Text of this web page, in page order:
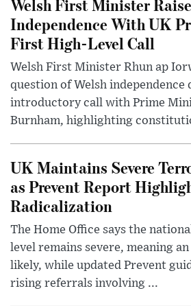
Independence With UK
First High-Level Call
Welsh First Minister Rhun ap
question of Welsh independence
introductory call with Prime
Burnham, highlighting
UK Maintains Severe
as Prevent Report
Radicalization
The Home Office says the
level remains severe, meaning
likely, while updated Prevent
rising referrals involving ...